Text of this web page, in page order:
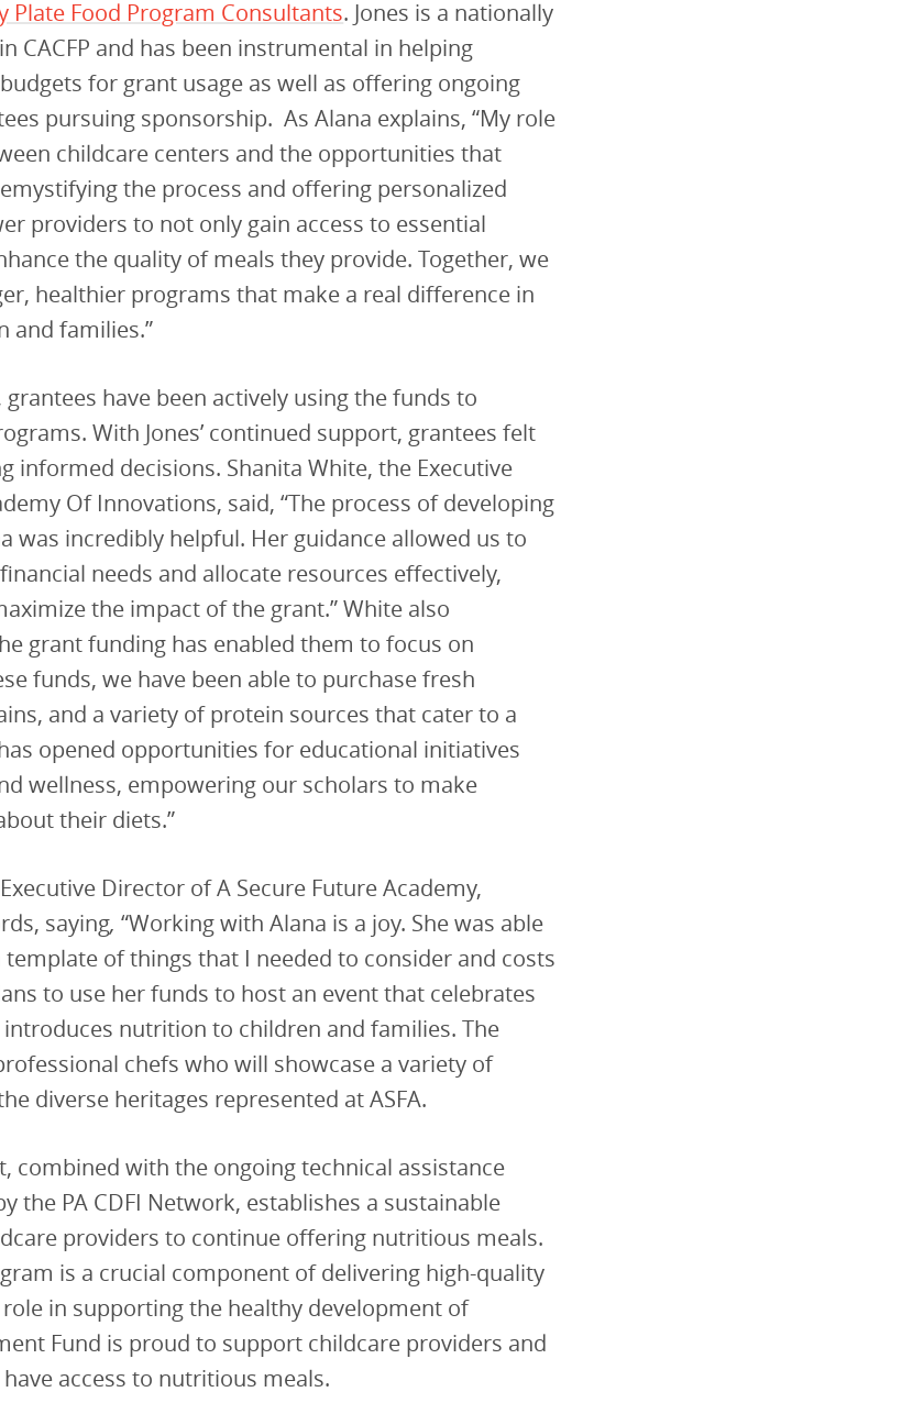
Plate Food Program Consultants. Jones is a nationally
CACFP and has been instrumental in helping
for grant usage as well as offering ongoing
pursuing sponsorship. As Alana explains, “My role
childcare centers and the opportunities that
the process and offering personalized
providers to not only gain access to essential
the quality of meals they provide. Together, we
healthier programs that make a real difference in
and families.”
grantees have been actively using the funds to
With Jones’ continued support, grantees felt
informed decisions. Shanita White, the Executive
Of Innovations, said, “The process of developing
was incredibly helpful. Her guidance allowed us to
needs and allocate resources effectively,
the impact of the grant.” White also
grant funding has enabled them to focus on
funds, we have been able to purchase fresh
and a variety of protein sources that cater to a
opened opportunities for educational initiatives
wellness, empowering our scholars to make
their diets.”
Director of A Secure Future Academy,
saying,“Working with Alana is a joy. She was able
of things that I needed to consider and costs
to use her funds to host an event that celebrates
nutrition to children and families. The
chefs who will showcase a variety of
diverse heritages represented at ASFA.
combined with the ongoing technical assistance
the PA CDFI Network, establishes a sustainable
providers to continue offering nutritious meals.
is a crucial component of delivering high-quality
role in supporting the healthy development of
Fund is proud to support childcare providers and
access to nutritious meals.